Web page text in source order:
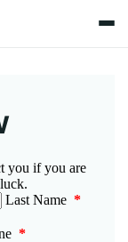
you if you are
Last Name *
*